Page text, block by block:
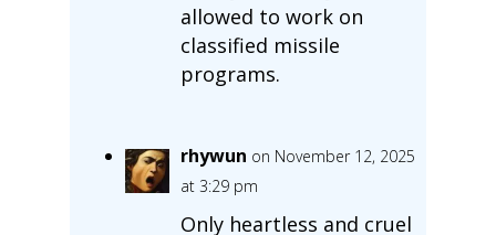
allowed to work on
classified missile
programs.
rhywun on November 12, 2025
at 3:29 pm
Only heartless and cruel